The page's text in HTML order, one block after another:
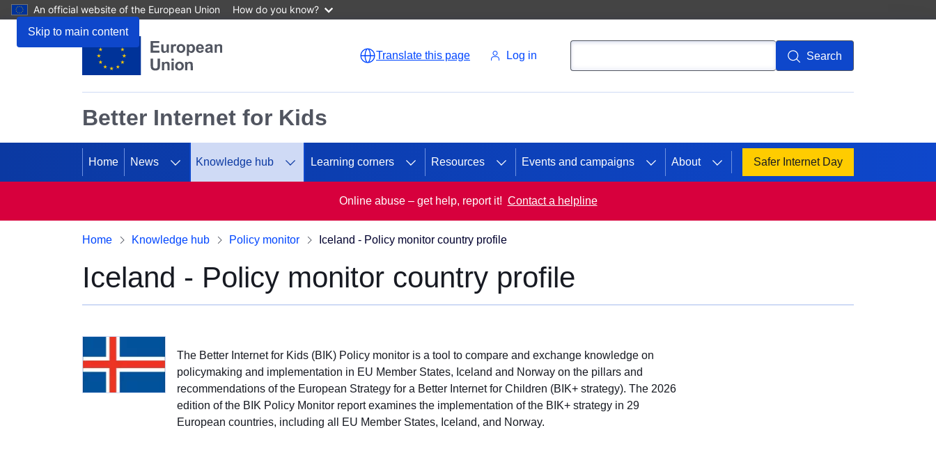
Skip to main content
An official website of the European Union How do you know?
Translate this page Log in Search
Better Internet for Kids
Home News Knowledge hub Learning corners Resources Events and campaigns About Safer Internet Day
Online abuse – get help, report it! Contact a helpline
Home Knowledge hub Policy monitor Iceland - Policy monitor country profile
Iceland - Policy monitor country profile
The Better Internet for Kids (BIK) Policy monitor is a tool to compare and exchange knowledge on
policymaking and implementation in EU Member States, Iceland and Norway on the pillars and
recommendations of the European Strategy for a Better Internet for Children (BIK+ strategy). The 2026
edition of the BIK Policy Monitor report examines the implementation of the BIK+ strategy in 29
European countries, including all EU Member States, Iceland, and Norway.